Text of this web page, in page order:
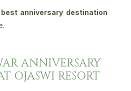
best anniversary destination
ANNIVERSARY
OJASWI RESORT